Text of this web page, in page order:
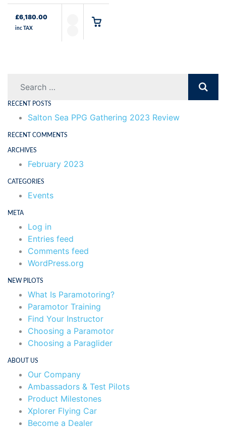
£6,180.00
inc TAX
RECENT POSTS
Salton Sea PPG Gathering 2023 Review
RECENT COMMENTS
ARCHIVES
February 2023
CATEGORIES
Events
META
Log in
Entries feed
Comments feed
WordPress.org
NEW PILOTS
What Is Paramotoring?
Paramotor Training
Find Your Instructor
Choosing a Paramotor
Choosing a Paraglider
ABOUT US
Our Company
Ambassadors & Test Pilots
Product Milestones
Xplorer Flying Car
Become a Dealer